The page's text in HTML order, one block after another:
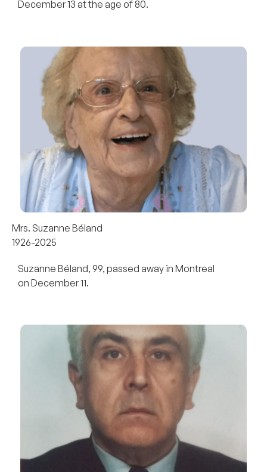
December 13 at the age of 80.
Mrs. Suzanne Béland
1926-2025
Suzanne Béland, 99, passed away in Montreal
on December 11.